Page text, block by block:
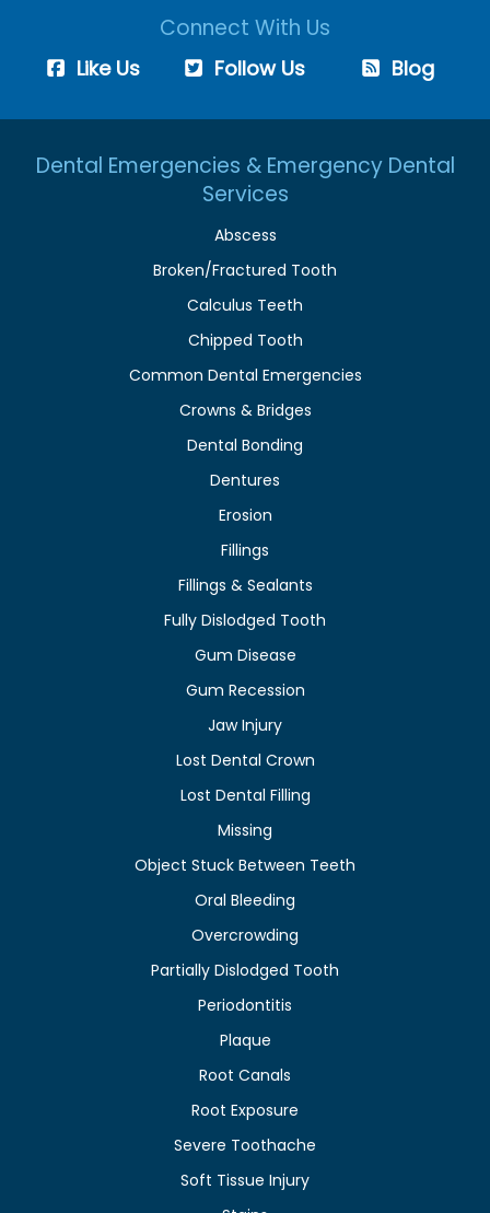
Connect With Us
Like Us Follow Us Blog
Dental Emergencies & Emergency Dental
Services
Abscess
Broken/Fractured Tooth
Calculus Teeth
Chipped Tooth
Common Dental Emergencies
Crowns & Bridges
Dental Bonding
Dentures
Erosion
Fillings
Fillings & Sealants
Fully Dislodged Tooth
Gum Disease
Gum Recession
Jaw Injury
Lost Dental Crown
Lost Dental Filling
Missing
Object Stuck Between Teeth
Oral Bleeding
Overcrowding
Partially Dislodged Tooth
Periodontitis
Plaque
Root Canals
Root Exposure
Severe Toothache
Soft Tissue Injury